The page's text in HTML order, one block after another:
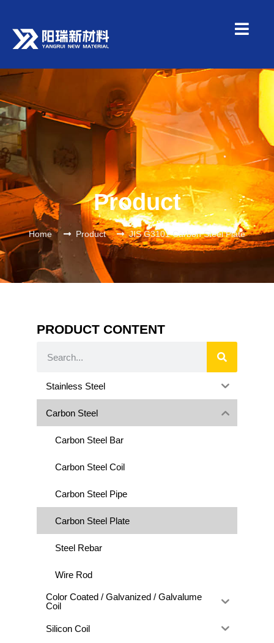
Product
Home Product JIS G3101 Carbon Steel Plate
PRODUCT CONTENT
Stainless Steel
Carbon Steel
Carbon Steel Bar
Carbon Steel Coil
Carbon Steel Pipe
Carbon Steel Plate
Steel Rebar
Wire Rod
Color Coated / Galvanized / Galvalume
Coil
Silicon Coil